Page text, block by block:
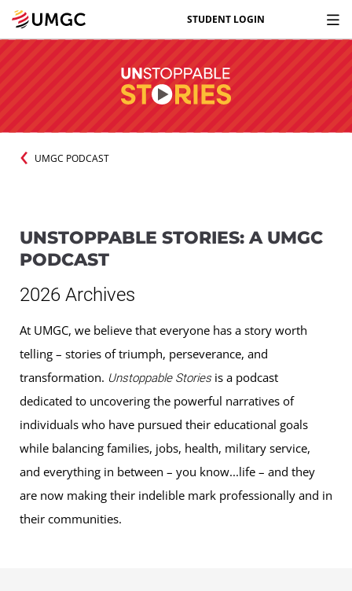
STUDENT LOGIN
UMGC PODCAST
UNSTOPPABLE STORIES: A UMGC
PODCAST
2026 Archives
At UMGC, we believe that everyone has a story worth
telling – stories of triumph, perseverance, and
transformation. Unstoppable Storiesis a podcast
dedicated to uncovering the powerful narratives of
individuals who have pursued their educational goals
while balancing families, jobs, health, military service,
and everything in between – you know...life – and they
are now making their indelible mark professionally and in
their communities.